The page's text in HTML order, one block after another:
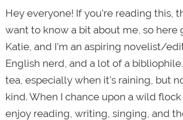
Hey everyone! If you're reading this,
want to know a bit about me, so here
Katie, and I'm an aspiring novelist/
English nerd, and a lot of a
tea, especially when it's raining, but
kind. When I chance upon a wild
enjoy reading, writing, singing, and